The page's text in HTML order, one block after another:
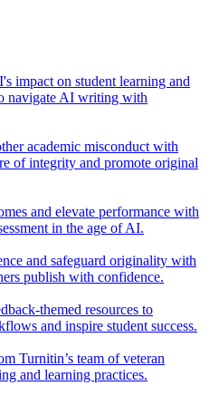
impact on student learning and
navigate AI writing with
academic misconduct with
of integrity and promote original
and elevate performance with
in the age of AI.
and safeguard originality with
publish with confidence.
themed resources to
and inspire student success.
Turnitin’s team of veteran
and learning practices.